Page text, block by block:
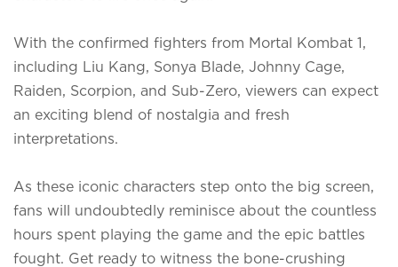
With the confirmed fighters from Mortal Kombat 1,
including Liu Kang, Sonya Blade, Johnny Cage,
Raiden, Scorpion, and Sub-Zero, viewers can expect
an exciting blend of nostalgia and fresh
interpretations.
As these iconic characters step onto the big screen,
fans will undoubtedly reminisce about the countless
hours spent playing the game and the epic battles
fought. Get ready to witness the bone-crushing